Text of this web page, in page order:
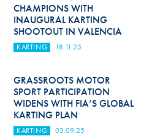
CHAMPIONS WITH
INAUGURAL KARTING
SHOOTOUT IN VALENCIA
KARTING 18.11.25
GRASSROOTS MOTOR
SPORT PARTICIPATION
WIDENS WITH FIA’S GLOBAL
KARTING PLAN
KARTING 03.09.25